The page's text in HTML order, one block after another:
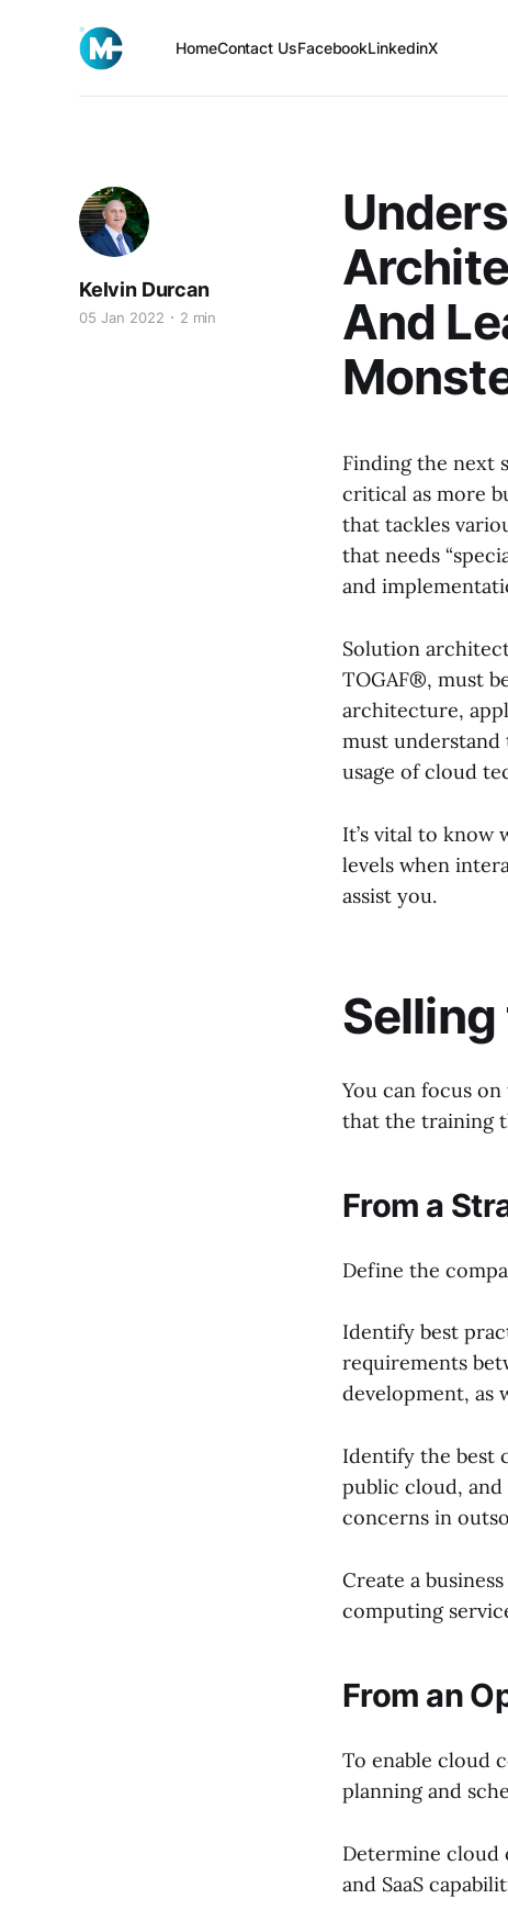
HomeContact UsFacebookLinkedinX
And
Kelvin Durcan
05 Jan 2022 2 min
Finding the next
critical as more
that tackles
that needs
and
Solution
TOGAF®, must
architecture,
must understand
usage of cloud
It’s vital to know
levels when
assist you.
You can focus
that the training
From a
Define the
Identify best
requirements
development, as
Identify the best
public cloud,
concerns in
Create a
computing
From an
To enable cloud
planning and
Determine cloud
and SaaS